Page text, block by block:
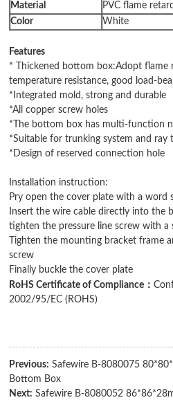
Material
PVC flame
Color White
Features
* Thickened bottom box:Adopt flame
temperature resistance, good load-
*Integrated mold, strong and durable
*All copper screw holes
*The bottom box has multi-function
*Suitable for trunking system and ray
*Design of reserved connection hole
Installation instruction:
Pry open the cover plate with a word
Insert the wire cable directly into the
tighten the pressure line screw with a
Tighten the mounting bracket frame
screw
Finally buckle the cover plate
RoHS Certificate of Compliance ：
2002/95/EC (ROHS)
Previous: Safewire B-8080075
Bottom Box
Next: Safewire B-8080052